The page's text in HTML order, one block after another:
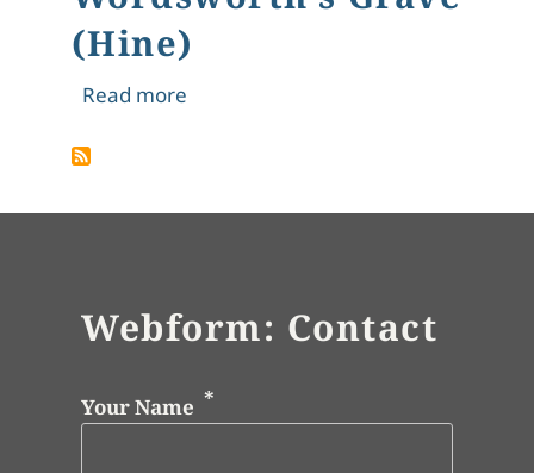
(Hine)
Read moreabout Wordsworth's Grave (Hine)
Webform: Contact
Your Name